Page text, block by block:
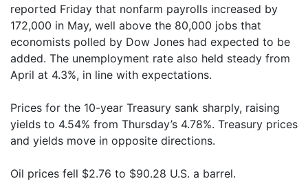
reported Friday that nonfarm payrolls increased by
172,000 in May, well above the 80,000 jobs that
economists polled by Dow Jones had expected to be
added. The unemployment rate also held steady from
April at 4.3%, in line with expectations.
Prices for the 10-year Treasury sank sharply, raising
yields to 4.54% from Thursday’s 4.78%. Treasury prices
and yields move in opposite directions.
Oil prices fell $2.76 to $90.28 U.S. a barrel.